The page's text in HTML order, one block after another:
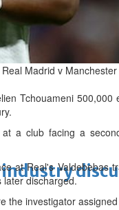
Madrid v
Tchouameni
a club facing a
at Real's Valdebebas
discharged.
the investigator